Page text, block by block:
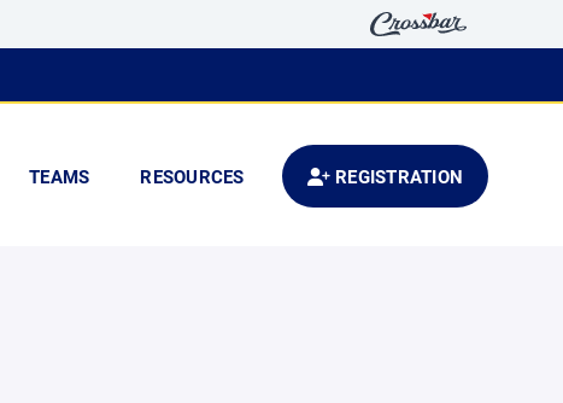
TEAMS RESOURCES REGISTRATION